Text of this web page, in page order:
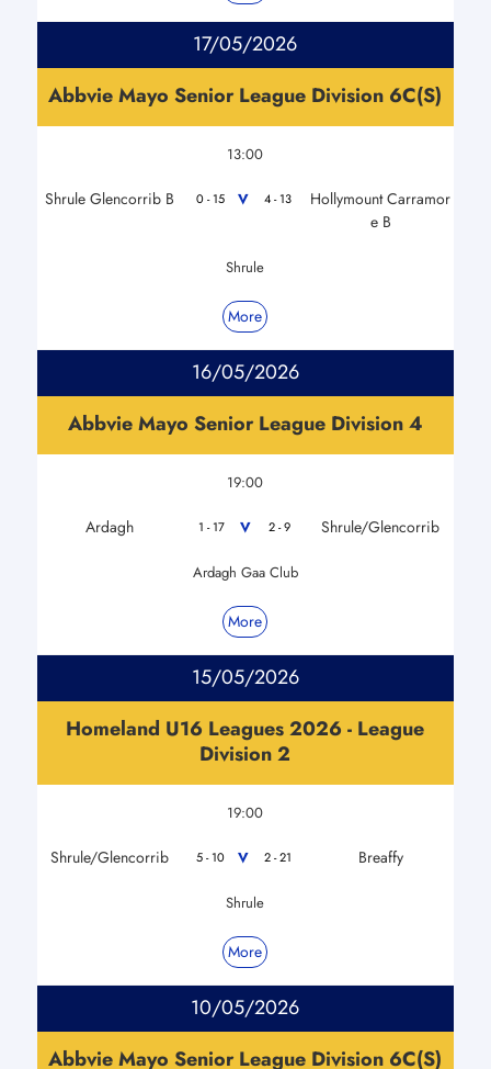
17/05/2026
Abbvie Mayo Senior League Division 6C(S)
13:00
Shrule Glencorrib B 0 - 15 V 4 - 13
Hollymount Carramor
e B
Shrule
More
16/05/2026
Abbvie Mayo Senior League Division 4
19:00
Ardagh 1 - 17 V 2 - 9 Shrule/Glencorrib
Ardagh Gaa Club
More
15/05/2026
Homeland U16 Leagues 2026 - League
Division 2
19:00
Shrule/Glencorrib 5 - 10 V 2 - 21 Breaffy
Shrule
More
10/05/2026
Abbvie Mayo Senior League Division 6C(S)